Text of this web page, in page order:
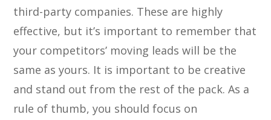
third-party companies. These are highly
effective, but it’s important to remember that
your competitors’ moving leads will be the
same as yours. It is important to be creative
and stand out from the rest of the pack. As a
rule of thumb, you should focus on